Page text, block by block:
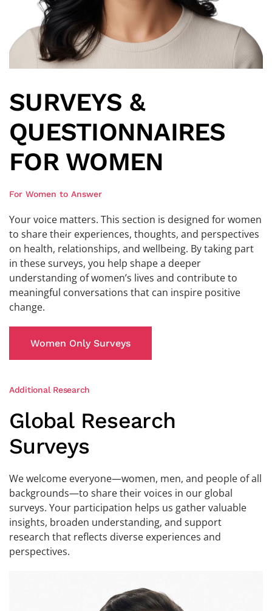
SURVEYS &
QUESTIONNAIRES
FOR WOMEN
For Women to Answer
Your voice matters. This section is designed for women
to share their experiences, thoughts, and perspectives
on health, relationships, and wellbeing. By taking part
in these surveys, you help shape a deeper
understanding of women’s lives and contribute to
meaningful conversations that can inspire positive
change.
Women Only Surveys
Additional Research
Global Research
Surveys
We welcome everyone—women, men, and people of all
backgrounds—to share their voices in our global
surveys. Your participation helps us gather valuable
insights, broaden understanding, and support
research that reflects diverse experiences and
perspectives.